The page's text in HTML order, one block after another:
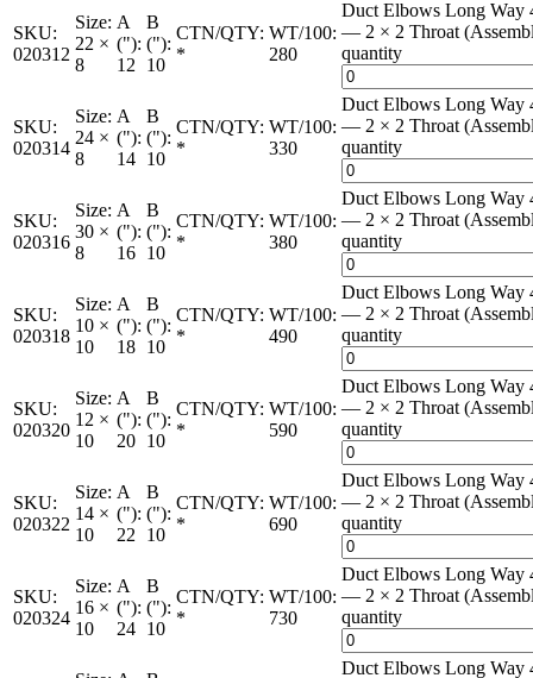
SKU:
020312
Size:
22 ×
8
A
("):
12
B
("):
10
CTN/QTY:
*
WT/100:
280
Duct Elbows Long Way
— 2 × 2 Throat
quantity
SKU:
020314
Size:
24 ×
8
A
("):
14
B
("):
10
CTN/QTY:
*
WT/100:
330
Duct Elbows Long Way
— 2 × 2 Throat
quantity
SKU:
020316
Size:
30 ×
8
A
("):
16
B
("):
10
CTN/QTY:
*
WT/100:
380
Duct Elbows Long Way
— 2 × 2 Throat
quantity
SKU:
020318
Size:
10 ×
10
A
("):
18
B
("):
10
CTN/QTY:
*
WT/100:
490
Duct Elbows Long Way
— 2 × 2 Throat
quantity
SKU:
020320
Size:
12 ×
10
A
("):
20
B
("):
10
CTN/QTY:
*
WT/100:
590
Duct Elbows Long Way
— 2 × 2 Throat
quantity
SKU:
020322
Size:
14 ×
10
A
("):
22
B
("):
10
CTN/QTY:
*
WT/100:
690
Duct Elbows Long Way
— 2 × 2 Throat
quantity
SKU:
020324
Size:
16 ×
10
A
("):
24
B
("):
10
CTN/QTY:
*
WT/100:
730
Duct Elbows Long Way
— 2 × 2 Throat
quantity
Duct Elbows Long Way